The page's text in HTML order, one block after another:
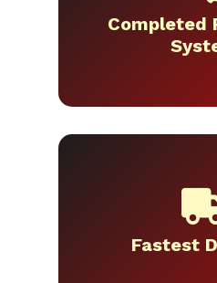
Completed
Fastest